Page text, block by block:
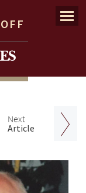
Menu
Next
Article